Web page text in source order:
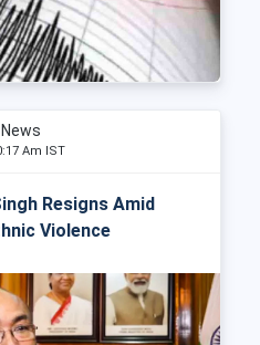
News
Am IST
Resigns Amid
Violence